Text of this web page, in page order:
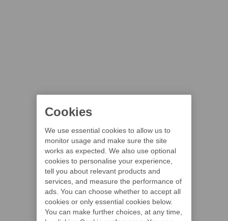
Cookies
We use essential cookies to allow us to
monitor usage and make sure the site
works as expected. We also use optional
cookies to personalise your experience,
tell you about relevant products and
services, and measure the performance of
ads. You can choose whether to accept all
cookies or only essential cookies below.
You can make further choices, at any time,